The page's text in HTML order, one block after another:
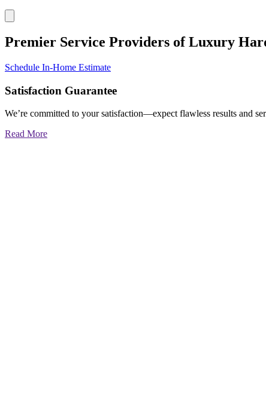
Premier Service Providers of Luxury
Schedule In-Home Estimate
Satisfaction Guarantee
We’re committed to your satisfaction—expect flawless results and
Read More